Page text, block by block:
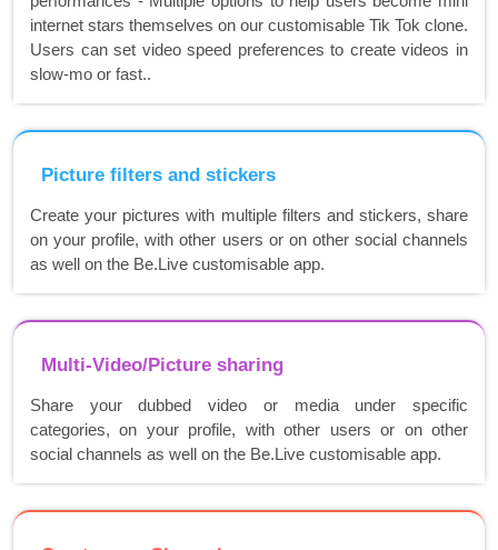
internet stars themselves on our customisable Tik Tok clone.
Users can set video speed preferences to create videos in
slow-mo or fast..
Picture filters and stickers
Create your pictures with multiple filters and stickers, share
on your profile, with other users or on other social channels
as well on the Be.Live customisable app.
Multi-Video/Picture sharing
Share your dubbed video or media under specific
categories, on your profile, with other users or on other
social channels as well on the Be.Live customisable app.